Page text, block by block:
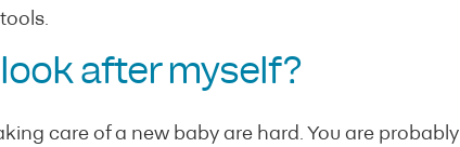
after myself?
care of a new baby are hard. You are